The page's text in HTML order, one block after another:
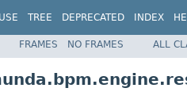
USE TREE DEPRECATED INDEX
FRAMES NO FRAMES ALL